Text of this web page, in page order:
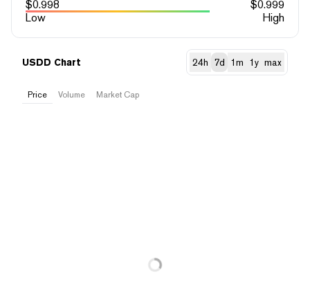
$0.998 $0.999
Low
High
USDD Chart 24h 7d 1m 1y max
Price Volume Market Cap